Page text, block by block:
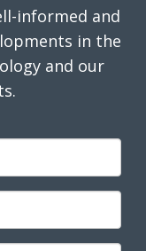
informed and
in the
and our